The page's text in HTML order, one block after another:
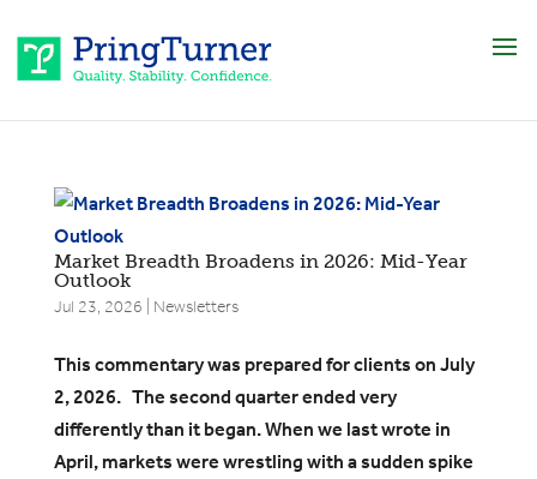
Market Breadth Broadens in 2026: Mid-Year
Outlook
Jul 23, 2026 Newsletters
​This commentary was prepared for clients on July
2, 2026. The second quarter ended very
differently than it began. When we last wrote in
April, markets were wrestling with a sudden spike